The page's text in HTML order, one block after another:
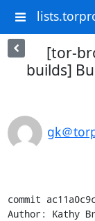
[tor-
builds]
gk＠
commit
Author: Kathy